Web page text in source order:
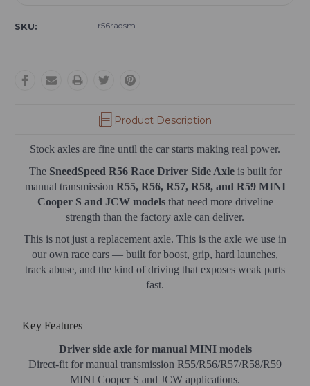
SKU: r56radsm
Product Description
Stock axles are fine until the car starts making real power.
The SneedSpeed R56 Race Driver Side Axleis built for
manual transmission R55, R56, R57, R58, and R59 MINI
Cooper S and JCW modelsthat need more driveline
strength than the factory axle can deliver.
This is not just a replacement axle. This is the axle we use in
our own race cars — built for boost, grip, hard launches,
track abuse, and the kind of driving that exposes weak parts
fast.
Key Features
Driver side axle for manual MINI models
Direct-fit for manual transmission R55/R56/R57/R58/R59
MINI Cooper S and JCW applications.